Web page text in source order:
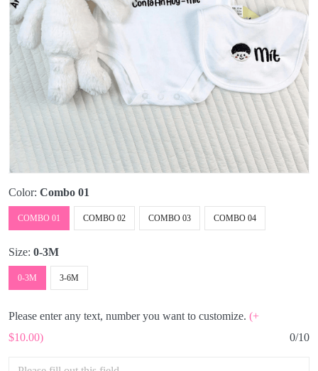
Color: Combo 01
COMBO 01 COMBO 02 COMBO 03 COMBO 04
Size: 0-3M
0-3M 3-6M
Please enter any text, number you want to customize. (+
$10.00)
0/10